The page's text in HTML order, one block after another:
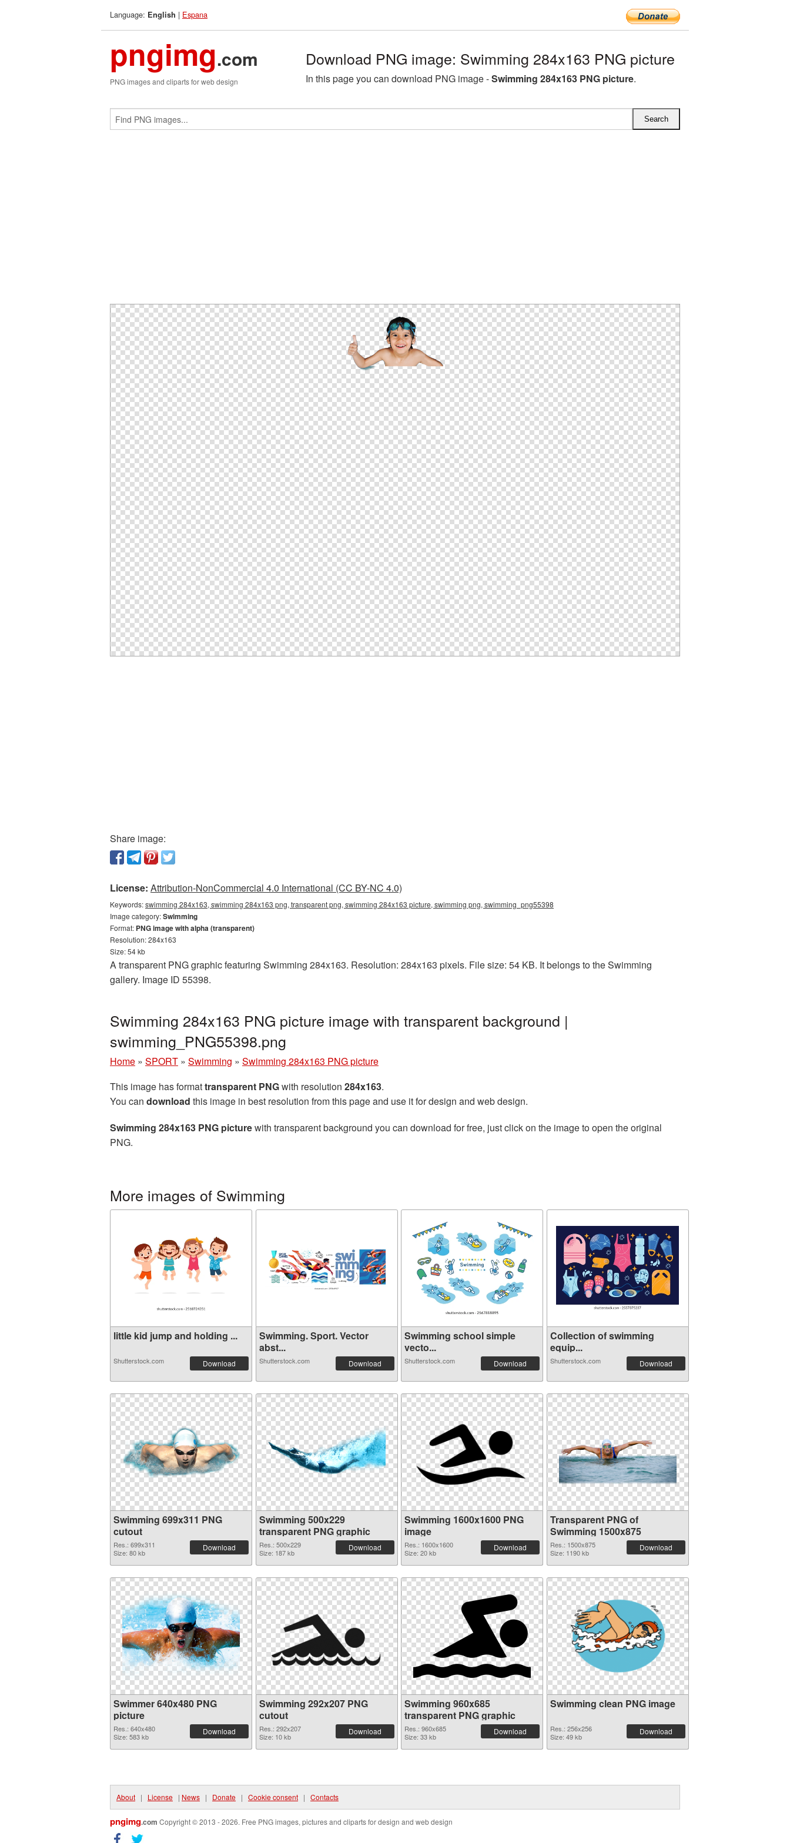
Language: English | Espana
pngimg.com
PNG images and cliparts for web design
Download PNG image: Swimming 284x163 PNG picture
In this page you can download PNG image -Swimming 284x163 PNG picture.
Share image:
License: Attribution-NonCommercial 4.0 International (CC BY-NC 4.0)
Keywords:swimming 284x163, swimming 284x163 png, transparent png, swimming 284x163 picture, swimming png, swimming_png55398
Image category:Swimming
Format: PNG image with alpha (transparent)
Resolution: 284x163
Size: 54 kb
A transparent PNG graphic featuring Swimming 284x163. Resolution: 284x163 pixels. File size: 54 KB. It belongs to the Swimming
gallery. Image ID 55398.
Swimming 284x163 PNG picture image with transparent background |
swimming_PNG55398.png
Home » SPORT » Swimming » Swimming 284x163 PNG picture
This image has formattransparent PNGwith resolution 284x163.
You can download this image in best resolution from this page and use it for design and web design.
Swimming 284x163 PNG picturewith transparent background you can download for free, just click on the image to open the original
PNG.
More images of Swimming
little kid jump and holding ...
Shutterstock.com Download
Swimming. Sport. Vector
abst...
Shutterstock.com Download
Swimming school simple
vecto...
Shutterstock.com Download
Collection of swimming
equip...
Shutterstock.com Download
Swimming 699x311 PNG
cutout
Res.: 699x311
Size: 80 kb
Download
Swimming 500x229
transparent PNG graphic
Res.: 500x229
Size: 187 kb
Download
Swimming 1600x1600 PNG
image
Res.: 1600x1600
Size: 20 kb
Download
Transparent PNG of
Swimming 1500x875
Res.: 1500x875
Size: 1190 kb
Download
Swimmer 640x480 PNG
picture
Res.: 640x480
Size: 583 kb
Download
Swimming 292x207 PNG
cutout
Res.: 292x207
Size: 10 kb
Download
Swimming 960x685
transparent PNG graphic
Res.: 960x685
Size: 33 kb
Download
Swimming clean PNG image
Res.: 256x256
Size: 49 kb
Download
About | License | News | Donate | Cookie consent | Contacts
pngimg.com Copyright © 2013 - 2026. Free PNG images, pictures and cliparts for design and web design